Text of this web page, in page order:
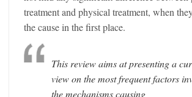
treatment and physical treatment, when
the cause in the first place.
This review aims at presenting a
view on the most frequent factors
the mechanisms causing